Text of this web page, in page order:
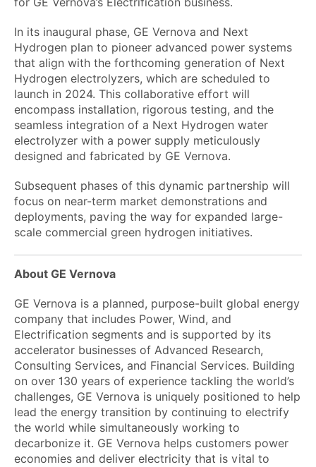
In its inaugural phase, GE Vernova and Next
Hydrogen plan to pioneer advanced power systems
that align with the forthcoming generation of Next
Hydrogen electrolyzers, which are scheduled to
launch in 2024. This collaborative effort will
encompass installation, rigorous testing, and the
seamless integration of a Next Hydrogen water
electrolyzer with a power supply meticulously
designed and fabricated by GE Vernova.
Subsequent phases of this dynamic partnership will
focus on near-term market demonstrations and
deployments, paving the way for expanded large-
scale commercial green hydrogen initiatives.
About GE Vernova
GE Vernova is a planned, purpose-built global energy
company that includes Power, Wind, and
Electrification segments and is supported by its
accelerator businesses of Advanced Research,
Consulting Services, and Financial Services. Building
on over 130 years of experience tackling the world’s
challenges, GE Vernova is uniquely positioned to help
lead the energy transition by continuing to electrify
the world while simultaneously working to
decarbonize it. GE Vernova helps customers power
economies and deliver electricity that is vital to